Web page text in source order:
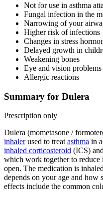
Not for use in asthma
Fungal infection in the
Narrowing of your
Higher risk of infections
Changes in stress
Delayed growth in
Weakening bones
Eye and vision problems
Allergic reactions
Summary for Dulera
Prescription only
Dulera (mometasone /
inhalerused to treat asthma in
inhaled corticosteroid (ICS)
which work together to
open. The medication is
depends on your age and how
effects include the common